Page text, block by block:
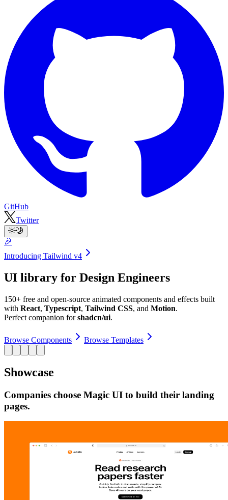
GitHub
Twitter
🎉
Introducing Tailwind v4
UI library for Design Engineers
150+ free and open-source animated components and effects built
with React, Typescript, Tailwind CSS, and Motion.
Perfect companion forshadcn/ui.
Browse Components Browse Templates
Showcase
Companies choose Magic UI to build their landing
pages.